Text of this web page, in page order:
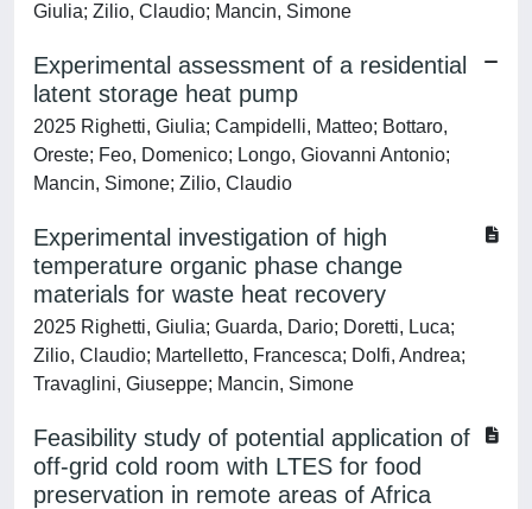
Giulia; Zilio, Claudio; Mancin, Simone
Experimental assessment of a residential
latent storage heat pump
2025 Righetti, Giulia; Campidelli, Matteo; Bottaro,
Oreste; Feo, Domenico; Longo, Giovanni Antonio;
Mancin, Simone; Zilio, Claudio
Experimental investigation of high
temperature organic phase change
materials for waste heat recovery
2025 Righetti, Giulia; Guarda, Dario; Doretti, Luca;
Zilio, Claudio; Martelletto, Francesca; Dolfi, Andrea;
Travaglini, Giuseppe; Mancin, Simone
Feasibility study of potential application of
off-grid cold room with LTES for food
preservation in remote areas of Africa